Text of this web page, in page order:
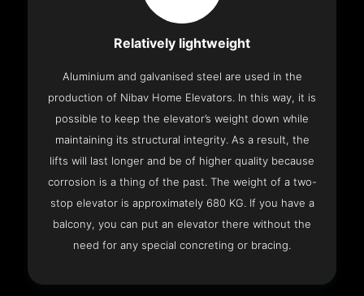
Relatively lightweight
Aluminium and galvanised steel are used in the
production of Nibav Home Elevators. In this way, it is
possible to keep the elevator’s weight down while
maintaining its structural integrity. As a result, the
lifts will last longer and be of higher quality because
corrosion is a thing of the past. The weight of a two-
stop elevator is approximately 680 KG. If you have a
balcony, you can put an elevator there without the
need for any special concreting or bracing.